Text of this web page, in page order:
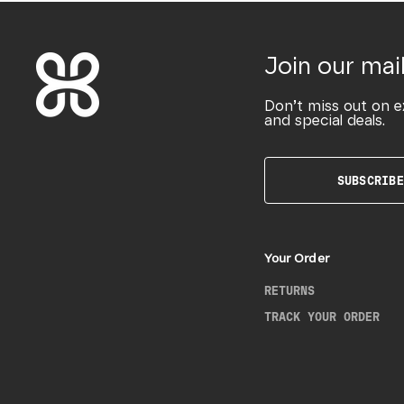
Join our
Don’t miss out on
and special deals.
SUBSCRIBE
Your Order
RETURNS
TRACK YOUR ORDER